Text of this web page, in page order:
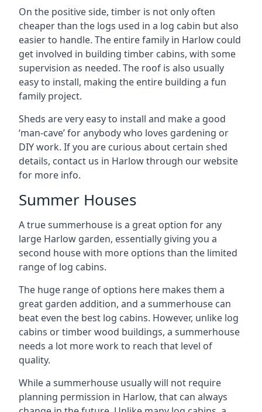
On the positive side, timber is not only often
cheaper than the logs used in a log cabin but also
easier to handle. The entire family in Harlow could
get involved in building timber cabins, with some
supervision as needed. The roof is also usually
easy to install, making the entire building a fun
family project.
Sheds are very easy to install and make a good
‘man-cave’ for anybody who loves gardening or
DIY work. If you are curious about certain shed
details, contact us in Harlow through our website
for more info.
Summer Houses
A true summerhouse is a great option for any
large Harlow garden, essentially giving you a
second house with more options than the limited
range of log cabins.
The huge range of options here makes them a
great garden addition, and a summerhouse can
beat even the best log cabins. However, unlike log
cabins or timber wood buildings, a summerhouse
needs a lot more work to reach that level of
quality.
While a summerhouse usually will not require
planning permission in Harlow, that can always